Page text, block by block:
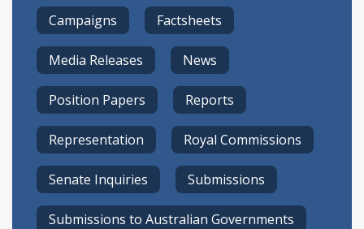
Campaigns Factsheets
Media Releases News
Position Papers Reports
Representation Royal Commissions
Senate Inquiries Submissions
Submissions to Australian Governments